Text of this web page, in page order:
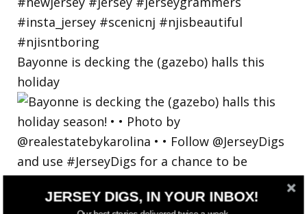
Bayonne is decking the (gazebo) halls this
holiday
JERSEY DIGS, IN YOUR INBOX!